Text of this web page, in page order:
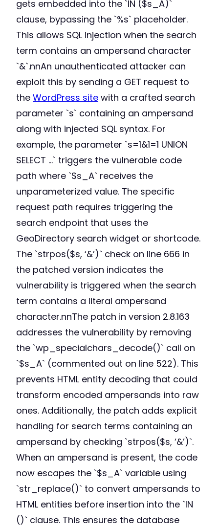
gets embedded into the `IN ($s_A)`
clause, bypassing the `%s` placeholder.
This allows SQL injection when the search
term contains an ampersand character
`&`.nnAn unauthenticated attacker can
exploit this by sending a GET request to
the WordPress site with a crafted search
parameter `s` containing an ampersand
along with injected SQL syntax. For
example, the parameter `s=1&1=1 UNION
SELECT …` triggers the vulnerable code
path where `$s_A` receives the
unparameterized value. The specific
request path requires triggering the
search endpoint that uses the
GeoDirectory search widget or shortcode.
The `strpos($s, ‘&’)` check on line 666 in
the patched version indicates the
vulnerability is triggered when the search
term contains a literal ampersand
character.nnThe patch in version 2.8.163
addresses the vulnerability by removing
the `wp_specialchars_decode()` call on
`$s_A` (commented out on line 522). This
prevents HTML entity decoding that could
transform encoded ampersands into raw
ones. Additionally, the patch adds explicit
handling for search terms containing an
ampersand by checking `strpos($s, ‘&’)`.
When an ampersand is present, the code
now escapes the `$s_A` variable using
`str_replace()` to convert ampersands to
HTML entities before insertion into the `IN
()` clause. This ensures the database